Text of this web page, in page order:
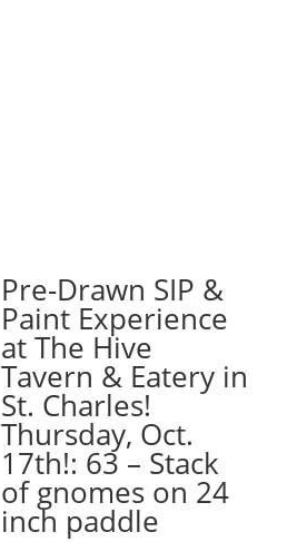
-
Basketball
quantity
Pre-Drawn SIP &
Paint Experience
at The Hive
Tavern & Eatery in
St. Charles!
Thursday, Oct.
17th!: 63 – Stack
of gnomes on 24
inch paddle